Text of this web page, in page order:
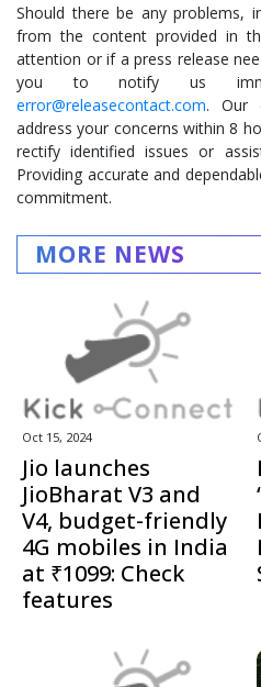
Should there be any problems,
from the content provided in
attention or if a press release
you to notify us
error@releasecontact.com. Our
address your concerns within 8
rectify identified issues or
Providing accurate and
commitment.
MORE NEWS
Oct 15, 2024
Jio launches
JioBharat V3 and
V4, budget-friendly
4G mobiles in India
at ₹1099: Check
features